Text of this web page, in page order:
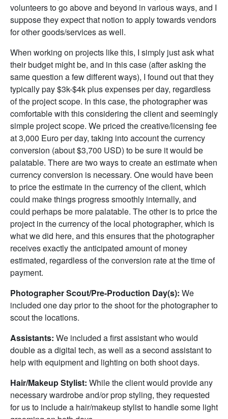
volunteers to go above and beyond in various ways, and I
suppose they expect that notion to apply towards vendors
for other goods/services as well.
When working on projects like this, I simply just ask what
their budget might be, and in this case (after asking the
same question a few different ways), I found out that they
typically pay $3k-$4k plus expenses per day, regardless
of the project scope. In this case, the photographer was
comfortable with this considering the client and seemingly
simple project scope. We priced the creative/licensing fee
at 3,000 Euro per day, taking into account the currency
conversion (about $3,700 USD) to be sure it would be
palatable. There are two ways to create an estimate when
currency conversion is necessary. One would have been
to price the estimate in the currency of the client, which
could make things progress smoothly internally, and
could perhaps be more palatable. The other is to price the
project in the currency of the local photographer, which is
what we did here, and this ensures that the photographer
receives exactly the anticipated amount of money
estimated, regardless of the conversion rate at the time of
payment.
Photographer Scout/Pre-Production Day(s): We
included one day prior to the shoot for the photographer to
scout the locations.
Assistants: We included a first assistant who would
double as a digital tech, as well as a second assistant to
help with equipment and lighting on both shoot days.
Hair/Makeup Stylist: While the client would provide any
necessary wardrobe and/or prop styling, they requested
for us to include a hair/makeup stylist to handle some light